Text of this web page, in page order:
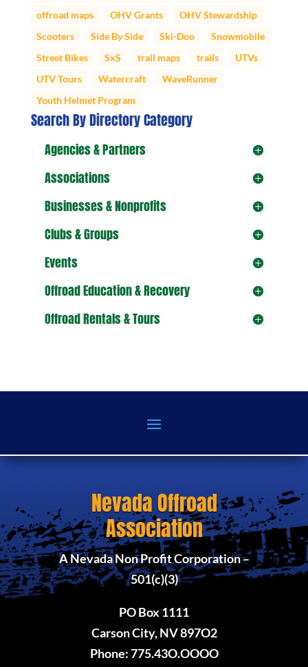
offroad maps
OHV Grants
OHV Stewardship
Scooters
Side By Side Ski-Doo
Snowmobile
Street Bikes
SxS trail maps trails
UTVs
UTV Tours
Watercraft
WaveRunner
Youth Helmet Program
Search By Directory Category
Agencies & Partners
Associations
Businesses & Nonprofits
Clubs & Groups
Events
Offroad Education & Recovery
Offroad Rentals & Tours
Nevada Offroad
Association
A Nevada Non Profit Corporation –
501(c)(3)
PO Box 1111
Carson City, NV 897O2
Phone: 775.43O.OOOO